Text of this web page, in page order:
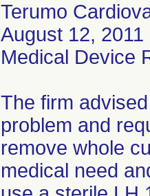
Terumo
August 12,
Medical Device
The firm
problem and
remove whole
medical need